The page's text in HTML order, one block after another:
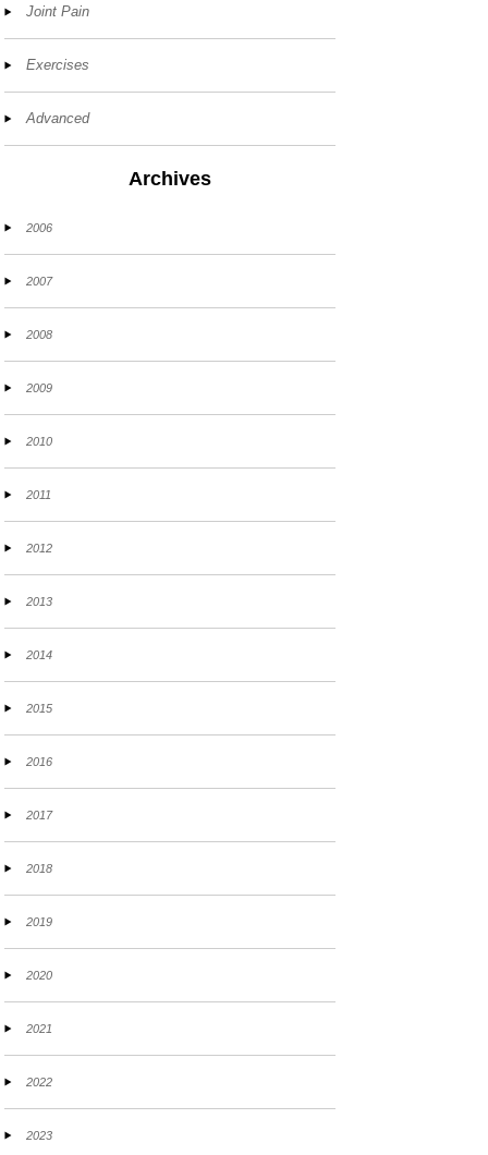
Joint Pain
Exercises
Advanced
Archives
2006
2007
2008
2009
2010
2011
2012
2013
2014
2015
2016
2017
2018
2019
2020
2021
2022
2023